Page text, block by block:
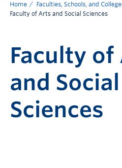
Home
Faculties, Schools, and
Faculty of Arts and Social Sciences
Faculty of
and Social
Sciences